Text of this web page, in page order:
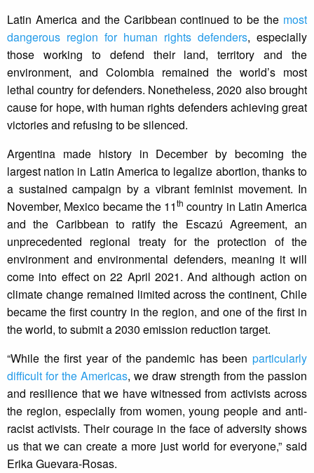
Latin America and the Caribbean continued to be the most
dangerous region for human rights defenders, especially
those working to defend their land, territory and the
environment, and Colombia remained the world’s most
lethal country for defenders. Nonetheless, 2020 also brought
cause for hope, with human rights defenders achieving great
victories and refusing to be silenced.
Argentina made history in December by becoming the
largest nation in Latin America to legalize abortion, thanks to
a sustained campaign by a vibrant feminist movement. In
November, Mexico became the 11th country in Latin America
and the Caribbean to ratify the Escazú Agreement, an
unprecedented regional treaty for the protection of the
environment and environmental defenders, meaning it will
come into effect on 22 April 2021. And although action on
climate change remained limited across the continent, Chile
became the first country in the region, and one of the first in
the world, to submit a 2030 emission reduction target.
“While the first year of the pandemic has been particularly
difficult for the Americas, we draw strength from the passion
and resilience that we have witnessed from activists across
the region, especially from women, young people and anti-
racist activists. Their courage in the face of adversity shows
us that we can create a more just world for everyone,” said
Erika Guevara-Rosas.